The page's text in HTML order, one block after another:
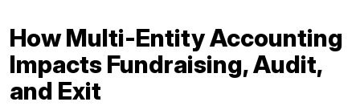
How Multi-Entity Accounting
Impacts Fundraising, Audit,
and Exit